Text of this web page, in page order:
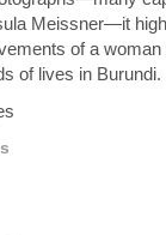
Meissner—it
of a
of lives in Burundi.